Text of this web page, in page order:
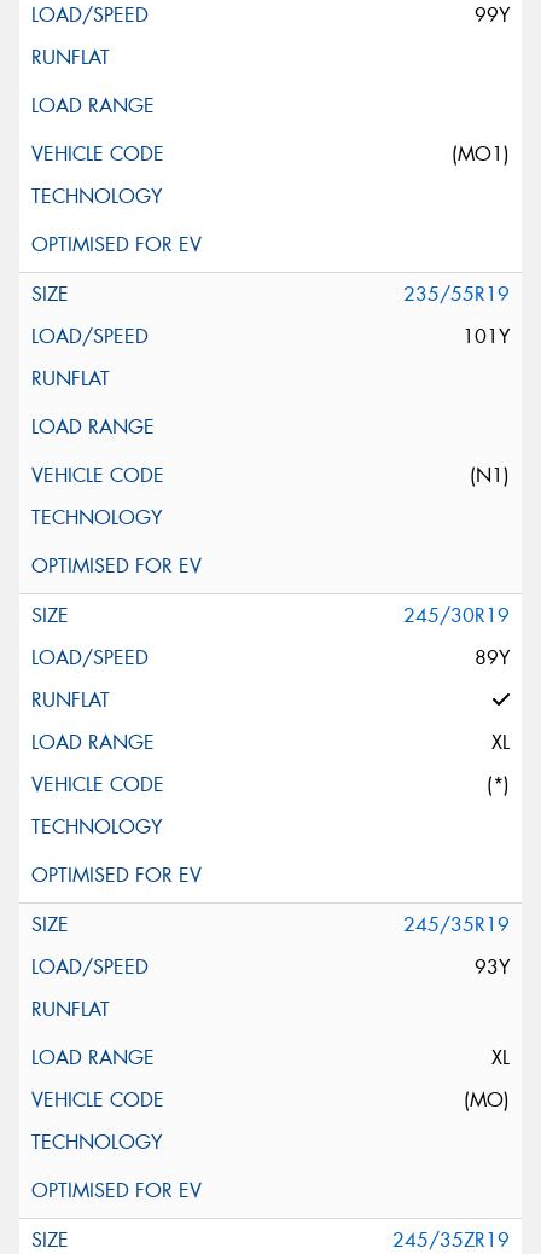
99Y
(MO1)
235/55R19
101Y
(N1)
245/30R19
89Y
XL
(*)
245/35R19
93Y
XL
(MO)
245/35ZR19